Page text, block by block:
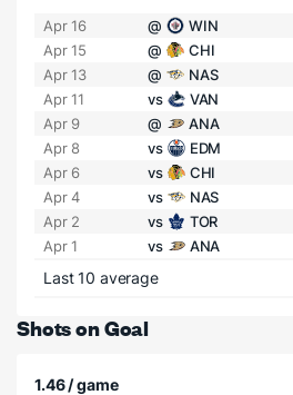
Apr 16
@ WIN
Apr 15
@ CHI
Apr 13
@ NAS
Apr 11
vs VAN
Apr 9
@ ANA
Apr 8
vs EDM
Apr 6
vs CHI
Apr 4
vs NAS
Apr 2
vs TOR
Apr 1
vs ANA
Last 10 average
Shots on Goal
1.46 / game